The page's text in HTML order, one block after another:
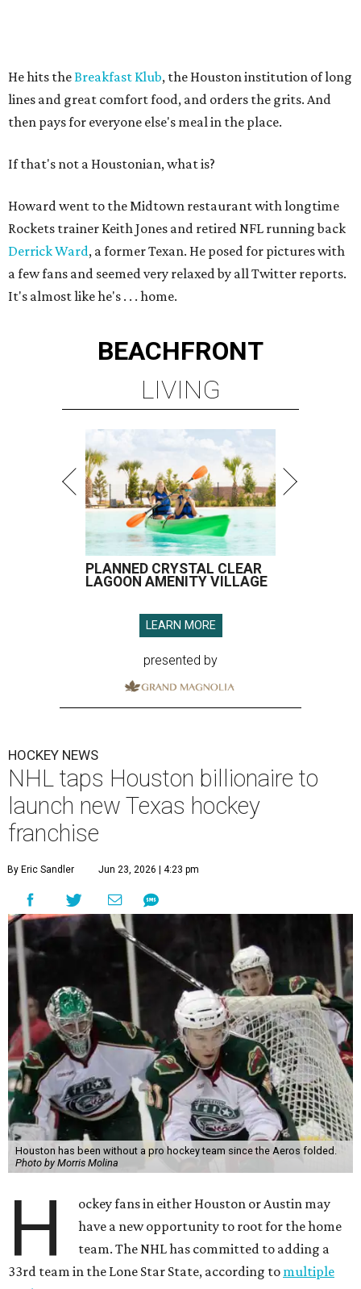
He hits theBreakfast Klub, the Houston institution of long
lines and great comfort food, and orders the grits. And
then pays for everyone else's meal in the place.
If that's not a Houstonian, what is?
Howard went to the Midtown restaurant with longtime
Rockets trainer Keith Jones and retired NFL running back
Derrick Ward, a former Texan. He posed for pictures with
a few fans and seemed very relaxed by all Twitter reports.
It's almost like he's . . . home.
BEACHFRONT
LIVING
PLANNED CRYSTAL CLEAR
LAGOON AMENITY VILLAGE
LEARN MORE
presented by
HOCKEY NEWS
NHL taps Houston billionaire to
launch new Texas hockey
franchise
By Eric Sandler Jun 23, 2026 | 4:23 pm
Houston has been without a pro hockey team since the Aeros folded.
Photo by Morris Molina
H
ockey fans in either Houston or Austin may
have a new opportunity to root for the home
team. The NHL has committed to adding a
33rd team in the Lone Star State, according to multiple